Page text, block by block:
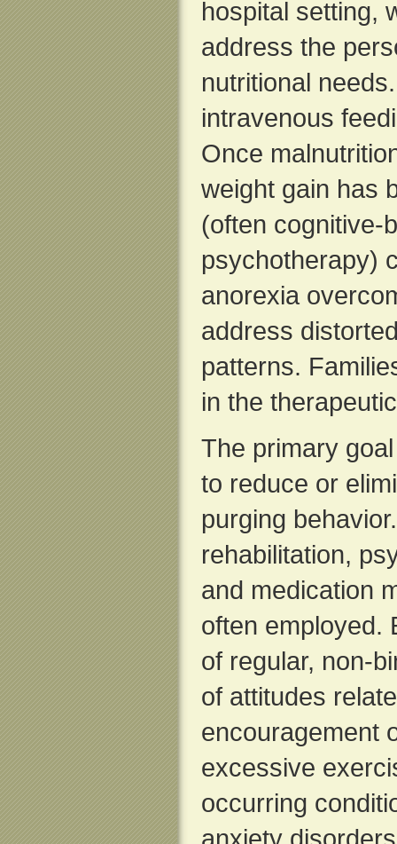
hospital setting,
address the
nutritional
intravenous
Once
weight gain has
(often cognitive-
psychotherapy)
anorexia
address
patterns.
in the
The primary
to reduce or
purging
rehabilitation,
and medication
often employed.
of regular, non-
of attitudes
encouragement
excessive
occurring
anxiety